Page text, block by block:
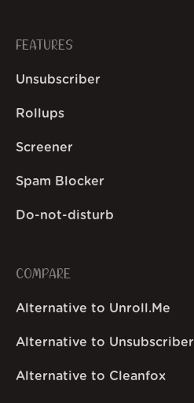
FEATURES
Unsubscriber
Rollups
Screener
Spam Blocker
Do-not-disturb
COMPARE
Alternative to Unroll.Me
Alternative to Unsubscriber
Alternative to Cleanfox